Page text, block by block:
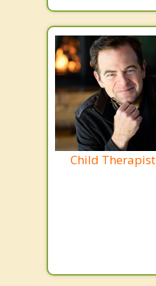
Child Therapist